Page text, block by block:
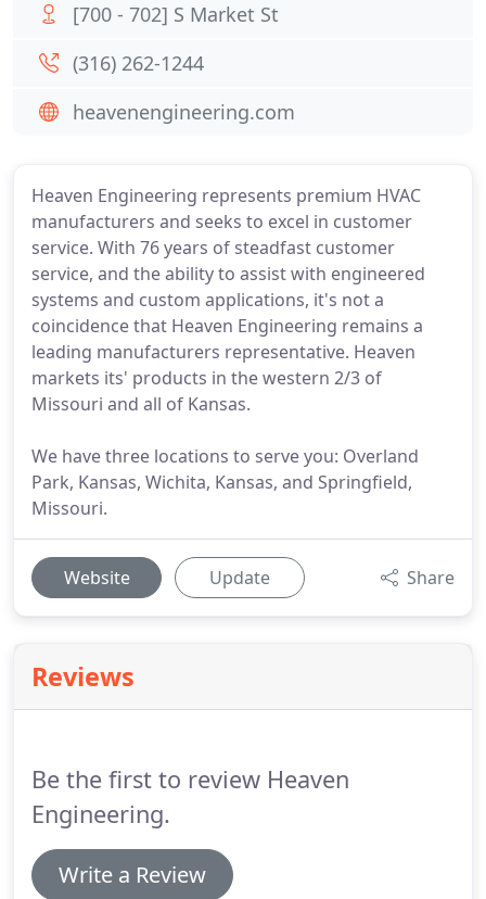
Heaven Engineering represents premium HVAC
manufacturers and seeks to excel in customer
service. With 76 years of steadfast customer
service, and the ability to assist with engineered
systems and custom applications, it's not a
coincidence that Heaven Engineering remains a
leading manufacturers representative. Heaven
markets its' products in the western 2/3 of
Missouri and all of Kansas.
We have three locations to serve you: Overland
Park, Kansas, Wichita, Kansas, and Springfield,
Missouri.
Website Update Share
Reviews
Be the first to review Heaven
Engineering.
Write a Review
[700 - 702] S Market St
(316) 262-1244
heavenengineering.com